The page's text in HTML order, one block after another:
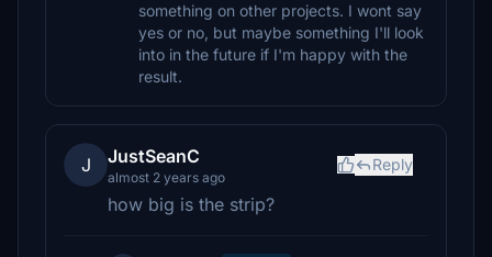
something on other projects. I wont say
yes or no, but maybe something I'll look
into in the future if I'm happy with the
result.
J JustSeanC
almost 2 years ago
Reply
how big is the strip?